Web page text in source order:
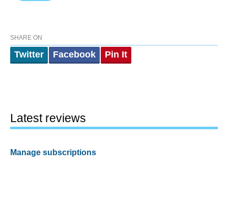
SHARE ON
Twitter Facebook Pin It
Latest reviews
Manage subscriptions